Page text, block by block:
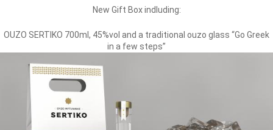
New Gift Box indluding:
OUZO SERTIKO 700ml, 45%vol and a traditional ouzo glass “Go Greek
in a few steps”